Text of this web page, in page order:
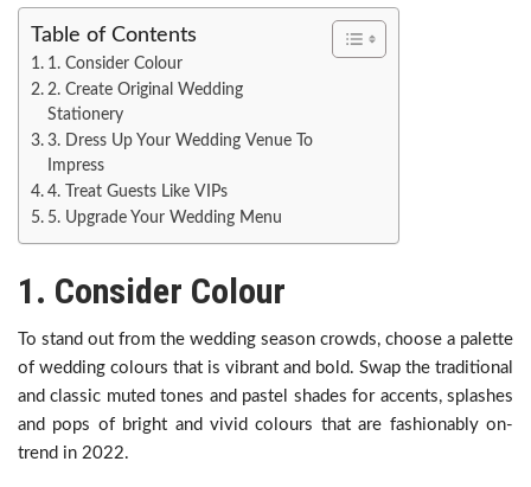
Table of Contents
1. Consider Colour
2. Create Original Wedding
Stationery
3. Dress Up Your Wedding Venue To
Impress
4. Treat Guests Like VIPs
5. Upgrade Your Wedding Menu
1. Consider Colour
To stand out from the wedding season crowds, choose a palette
of wedding colours that is vibrant and bold. Swap the traditional
and classic muted tones and pastel shades for accents, splashes
and pops of bright and vivid colours that are fashionably on-
trend in 2022.